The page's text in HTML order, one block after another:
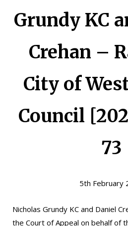
Grundy KC
Crehan –
City of
Council
73
5th February
Nicholas Grundy KC and Daniel
the Court of Appeal on behalf of